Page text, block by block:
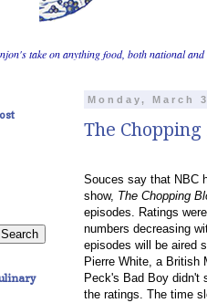
take on anything food, both national
Monday, March
The
Souces say that NBC
show, The Chopping
episodes. Ratings
numbers decreasing
episodes will be aired
Pierre White, a British
Peck's Bad Boy didn't
the ratings. The time